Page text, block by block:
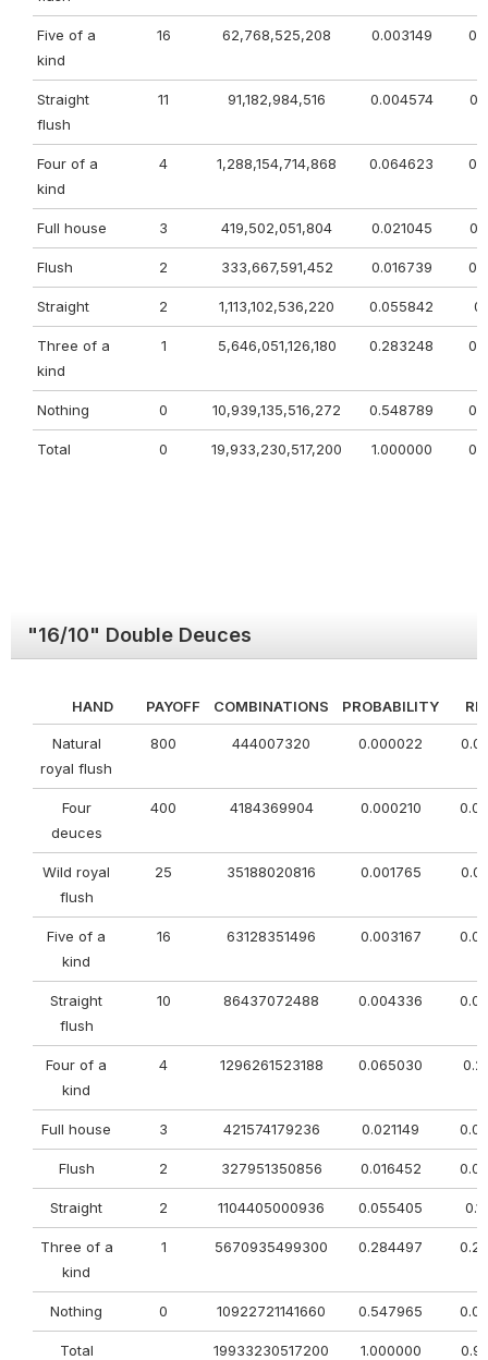
Five of a
kind
16 62,768,525,208 0.003149
Straight
flush
11 91,182,984,516 0.004574
Four of a
kind
4 1,288,154,714,868 0.064623
Full house 3 419,502,051,804 0.021045
Flush 2 333,667,591,452 0.016739
Straight 2 1,113,102,536,220 0.055842
Three of a
kind
1 5,646,051,126,180 0.283248
Nothing 0 10,939,135,516,272 0.548789
Total 0 19,933,230,517,200 1.000000
"16/10" Double Deuces
HAND PAYOFF COMBINATIONS PROBABILITY
Natural
royal flush
800 444007320 0.000022
Four
deuces
400 4184369904 0.000210
Wild royal
flush
25 35188020816 0.001765
Five of a
kind
16 63128351496 0.003167
Straight
flush
10 86437072488 0.004336
Four of a
kind
4 1296261523188 0.065030
Full house 3 421574179236 0.021149
Flush 2 327951350856 0.016452
Straight 2 1104405000936 0.055405
Three of a
kind
1 5670935499300 0.284497
Nothing 0 10922721141660 0.547965
Total 19933230517200 1.000000